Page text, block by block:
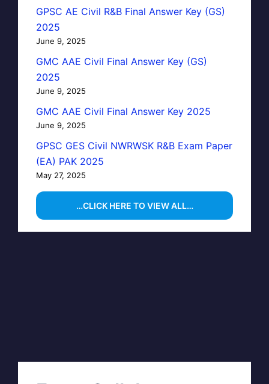
GPSC AE Civil R&B Final Answer Key (GS)
2025
June 9, 2025
GMC AAE Civil Final Answer Key (GS)
2025
June 9, 2025
GMC AAE Civil Final Answer Key 2025
June 9, 2025
GPSC GES Civil NWRWSK R&B Exam Paper
(EA) PAK 2025
May 27, 2025
…CLICK HERE TO VIEW ALL…